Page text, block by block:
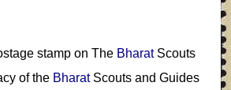
stamp on The BharatScouts
of the BharatScouts and Guides